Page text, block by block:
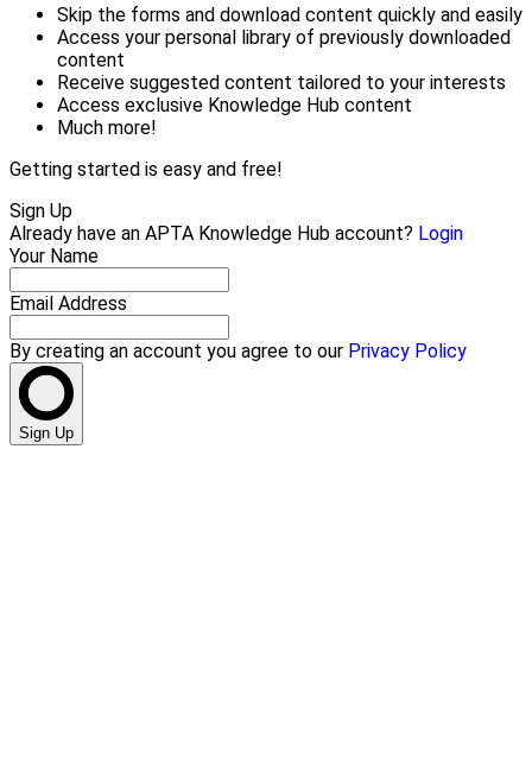
Skip the forms and download content quickly and easily
Access your personal library of previously downloaded
content
Receive suggested content tailored to your interests
Access exclusive Knowledge Hub content
Much more!
Getting started is easy and free!
Sign Up
Already have an APTA Knowledge Hub account? Login
Your Name
Email Address
By creating an account you agree to our Privacy Policy
Sign Up